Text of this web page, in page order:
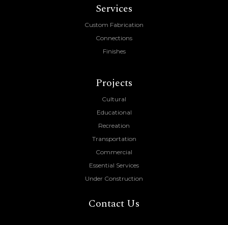
Services
Custom Fabrication
Connections
Finishes
Projects
Cultural
Educational
Recreation
Transportation
Commercial
Essential Services
Under Construction
Contact Us